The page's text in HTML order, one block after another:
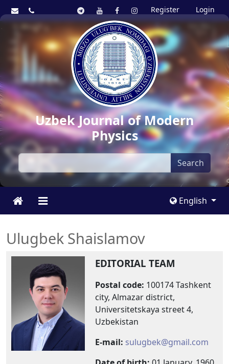
Register Login
Uzbek Journal of Modern
Physics
Search
English
Ulugbek Shaislamov
EDITORIAL TEAM
Postal code: 100174 Tashkent
city, Almazar district,
Universitetskaya street 4,
Uzbekistan
E-mail: sulugbek@gmail.com